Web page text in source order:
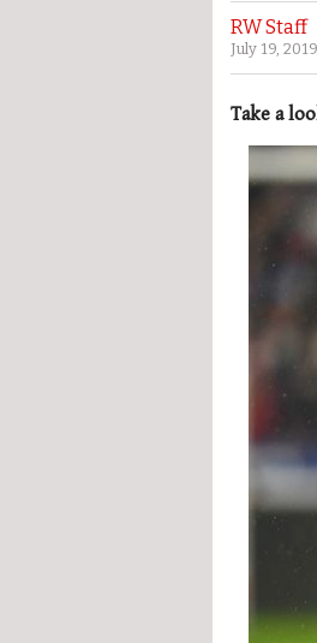
RW Staff
July 19, 2019
Take a